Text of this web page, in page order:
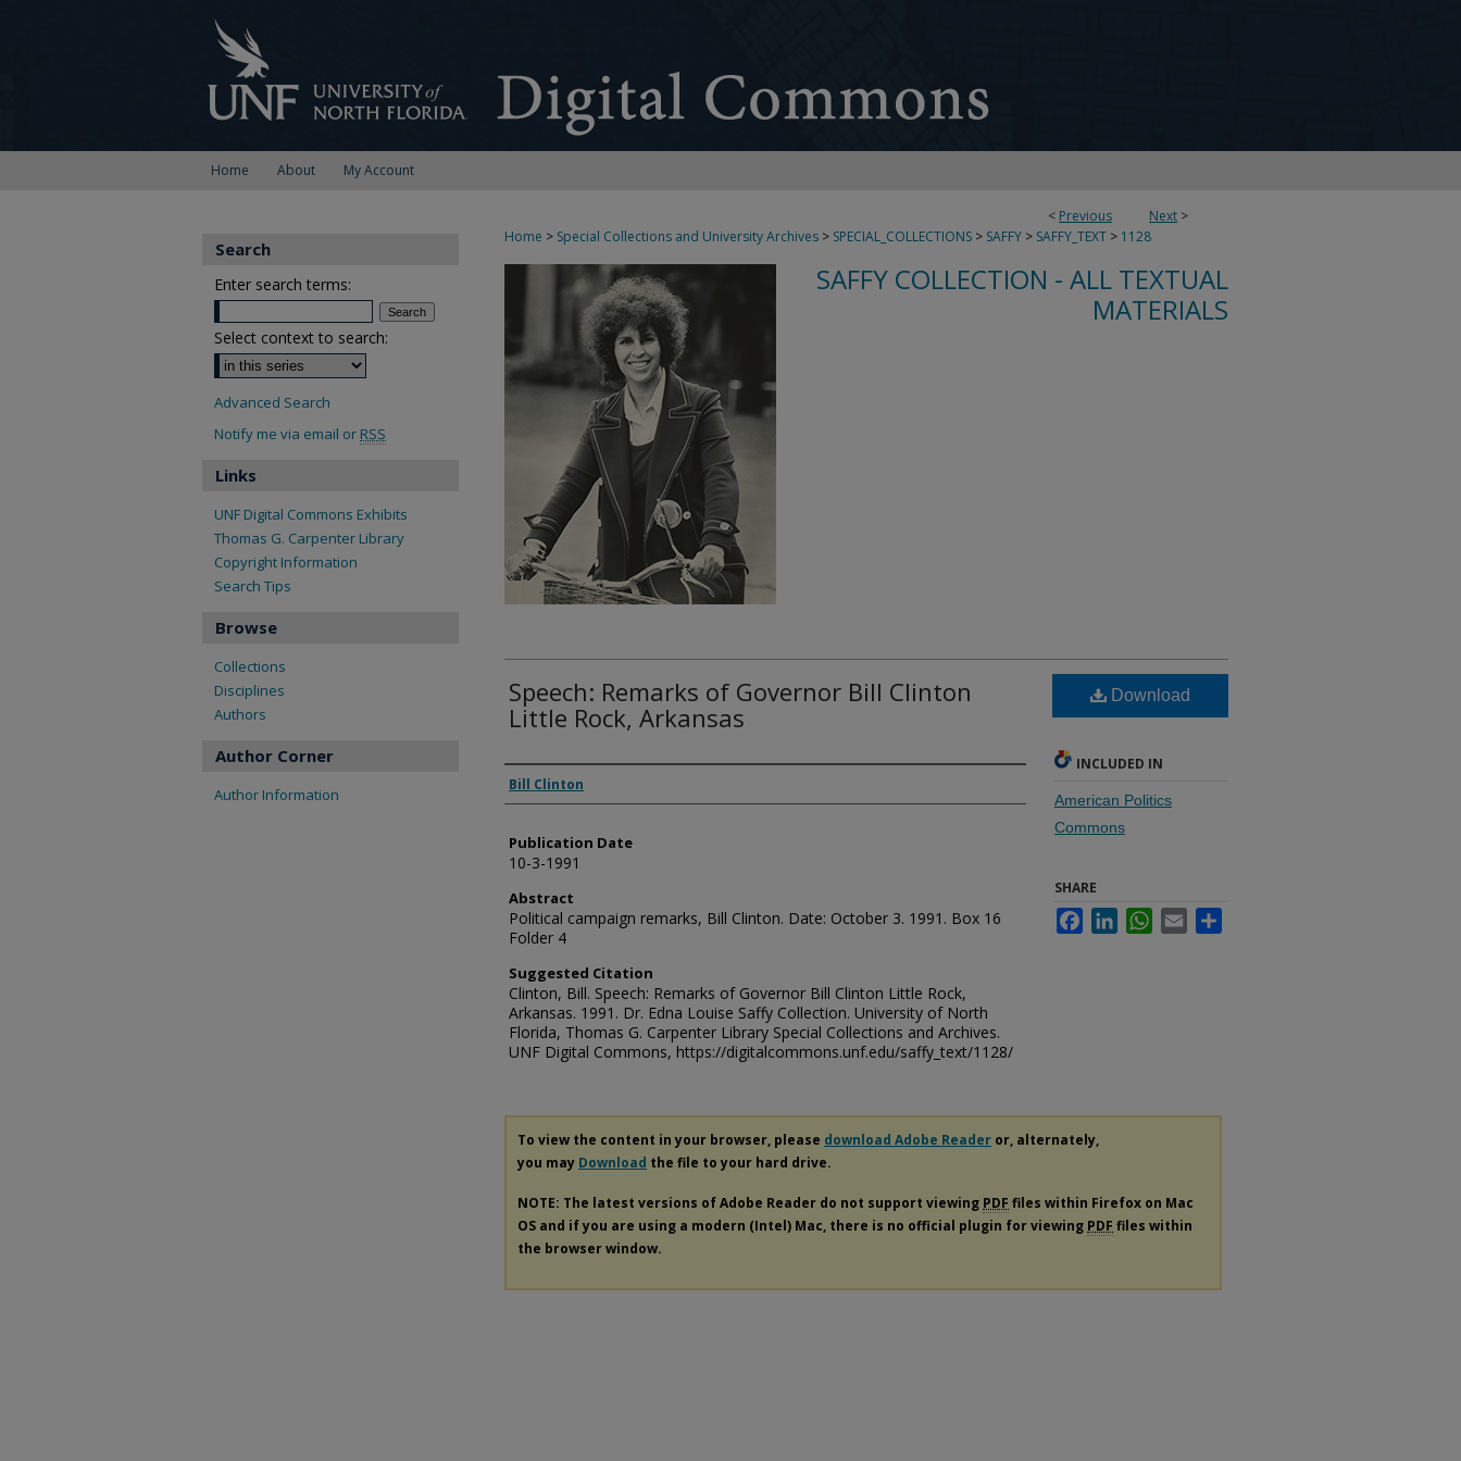
Home About My Account
< Previous Next >
Home > Special Collections and University Archives > SPECIAL_COLLECTIONS > SAFFY > SAFFY_TEXT > 1128
SAFFY COLLECTION - ALL TEXTUAL
MATERIALS
Speech: Remarks of Governor Bill Clinton
Little Rock, Arkansas
Authors
Bill Clinton
Publication Date
10-3-1991
Abstract
Political campaign remarks, Bill Clinton. Date: October 3. 1991. Box 16
Folder 4
Suggested Citation
Clinton, Bill. Speech: Remarks of Governor Bill Clinton Little Rock,
Arkansas. 1991. Dr. Edna Louise Saffy Collection. University of North
Florida, Thomas G. Carpenter Library Special Collections and Archives.
UNF Digital Commons, https://digitalcommons.unf.edu/saffy_text/1128/
Download
INCLUDED IN
American Politics
Commons
SHARE
FacebookLinkedInWhatsApp
Email
To view the content in your browser, please download Adobe Reader or, alternately,
you may Download the file to your hard drive.
NOTE: The latest versions of Adobe Reader do not support viewing PDF files within Firefox on Mac
OS and if you are using a modern (Intel) Mac, there is no official plugin for viewing PDF files within
the browser window.
Search
Enter search terms:
Select context to search:
Advanced Search
Notify me via email or RSS
Links
UNF Digital Commons Exhibits
Thomas G. Carpenter Library
Copyright Information
Search Tips
Browse
Collections
Disciplines
Authors
Author Corner
Author Information